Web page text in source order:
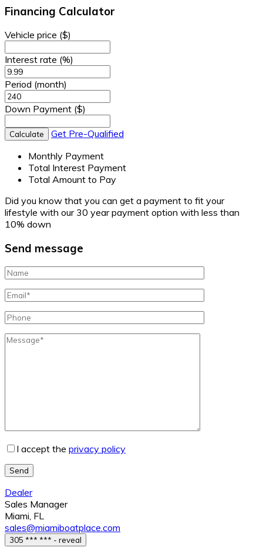
Financing Calculator
Vehicle price ($)
Interest rate (%)
Period (month)
Down Payment ($)
Calculate
Get Pre-Qualified
Monthly Payment
Total Interest Payment
Total Amount to Pay
Did you know that you can get a payment to fit your
lifestyle with our 30 year payment option with less than
10% down
Send message
I accept the privacy policy
Send
Dealer
Sales Manager
Miami, FL
sales@miamiboatplace.com
305 *** *** - reveal